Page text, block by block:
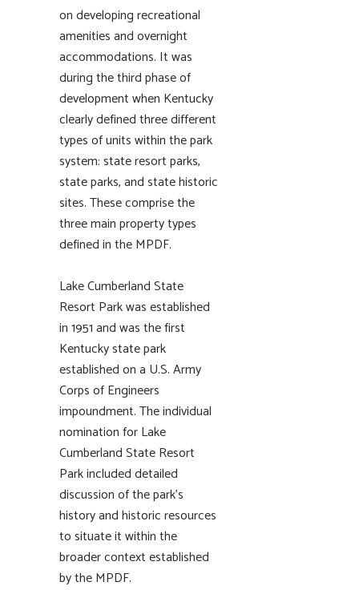
on developing recreational
amenities and overnight
accommodations. It was
during the third phase of
development when Kentucky
clearly defined three different
types of units within the park
system: state resort parks,
state parks, and state historic
sites. These comprise the
three main property types
defined in the MPDF.
Lake Cumberland State
Resort Park was established
in 1951 and was the first
Kentucky state park
established on a U.S. Army
Corps of Engineers
impoundment. The individual
nomination for Lake
Cumberland State Resort
Park included detailed
discussion of the park’s
history and historic resources
to situate it within the
broader context established
by the MPDF.